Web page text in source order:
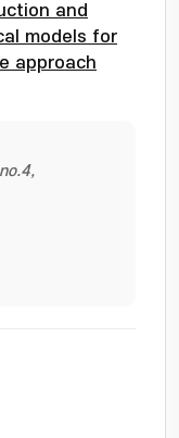
and
models for
approach